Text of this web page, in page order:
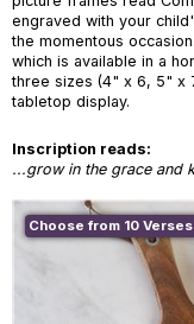
engraved with your
the momentous
which is available in a
three sizes (4" x 6, 5" x
tabletop display.
Inscription reads:
...grow in the grace and
Choose from 10